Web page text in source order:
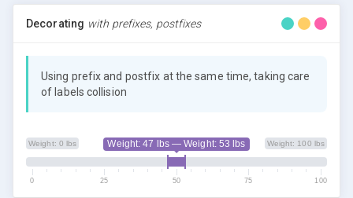
Decorating with prefixes, postfixes
Using prefix and postfix at the same time, taking care
of labels collision
Weight: 0 lbs Weight: 100 lbs
Weight: 47 lbs — Weight: 53 lbs
0 25 50 75 100